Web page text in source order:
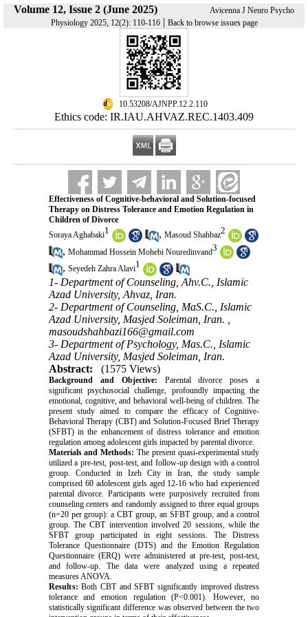
Volume 12, Issue 2 (June 2025)
Avicenna J Neuro Psycho
Physiology 2025, 12(2): 110-116| Back to browse issues page
‎ 10.53208/AJNPP.12.2.110
Ethics code: IR.IAU.AHVAZ.REC.1403.409
Effectiveness of Cognitive-behavioral and Solution-focused
Therapy on Distress Tolerance and Emotion Regulation in
Children of Divorce
Soraya Aghabaki1 , Masoud Shahbaz2
, Mohammad Hossein Mohebi Nouredinvand3
, Seyedeh Zahra Alavi1
1- Department of Counseling, Ahv.C., Islamic
Azad University, Ahvaz, Iran.
2- Department of Counseling, MaS.C., Islamic
Azad University, Masjed Soleiman, Iran. ,
masoudshahbazi166@gmail.com
3- Department of Psychology, Mas.C., Islamic
Azad University, Masjed Soleiman, Iran.
Abstract:
(1575 Views)
Background and Objective: Parental divorce poses a
significant psychosocial challenge, profoundly impacting the
emotional, cognitive, and behavioral well-being of children. The
present study aimed to compare the efficacy of Cognitive-
Behavioral Therapy (CBT) and Solution-Focused Brief Therapy
(SFBT) in the enhancement of distress tolerance and emotion
regulation among adolescent girls impacted by parental divorce.
Materials and Methods: The present quasi-experimental study
utilized a pre-test, post-test, and follow-up design with a control
group. Conducted in Izeh City in Iran, the study sample
comprised 60 adolescent girls aged 12-16 who had experienced
parental divorce. Participants were purposively recruited from
counseling centers and randomly assigned to three equal groups
(n=20 per group): a CBT group, an SFBT group, and a control
group. The CBT intervention involved 20 sessions, while the
SFBT group participated in eight sessions. The Distress
Tolerance Questionnaire (DTS) and the Emotion Regulation
Questionnaire (ERQ) were administered at pre-test, post-test,
and follow-up. The data were analyzed using a repeated
measures ANOVA.
Results: Both CBT and SFBT significantly improved distress
tolerance and emotion regulation (P<0.001). However, no
statistically significant difference was observed between the two